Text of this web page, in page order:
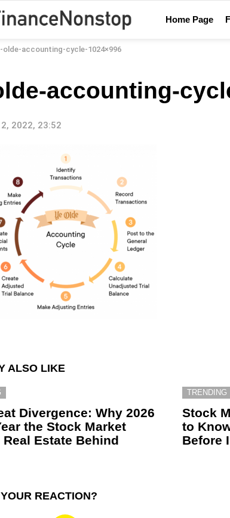
Home Page
olde-accounting-cycle-1024×996
accounting-
2022, 23:52
ALSO LIKE
Divergence: Why 2026
the Stock Market
Real Estate Behind
TRENDING
Stock
to
Before
REACTION?